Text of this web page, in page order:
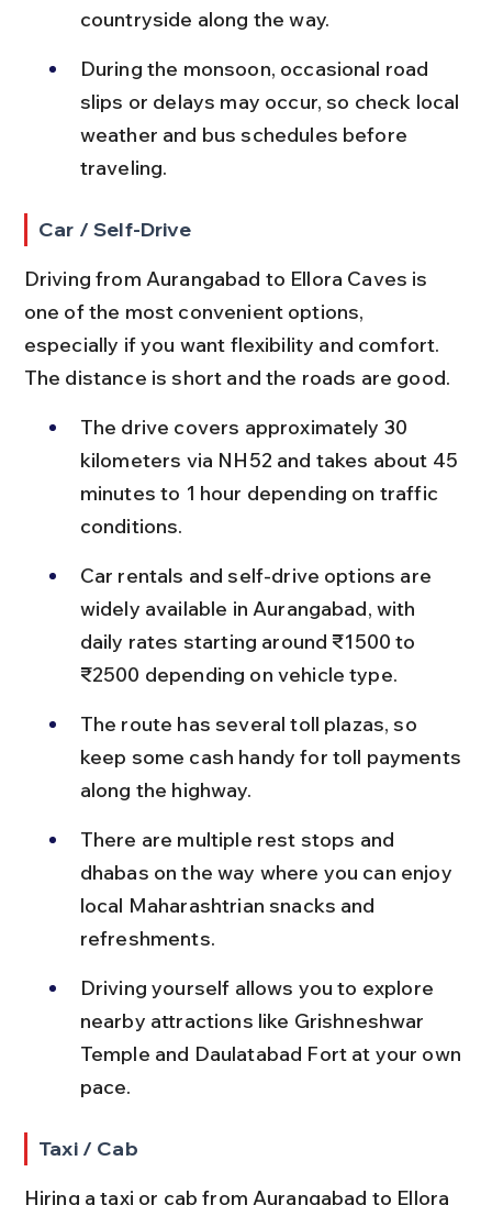
countryside along the way.
During the monsoon, occasional road
slips or delays may occur, so check local
weather and bus schedules before
traveling.
Car / Self-Drive
Driving from Aurangabad to Ellora Caves is
one of the most convenient options,
especially if you want flexibility and comfort.
The distance is short and the roads are good.
The drive covers approximately 30
kilometers via NH52 and takes about 45
minutes to 1 hour depending on traffic
conditions.
Car rentals and self-drive options are
widely available in Aurangabad, with
daily rates starting around ₹1500 to
₹2500 depending on vehicle type.
The route has several toll plazas, so
keep some cash handy for toll payments
along the highway.
There are multiple rest stops and
dhabas on the way where you can enjoy
local Maharashtrian snacks and
refreshments.
Driving yourself allows you to explore
nearby attractions like Grishneshwar
Temple and Daulatabad Fort at your own
pace.
Taxi / Cab
Hiring a taxi or cab from Aurangabad to Ellora